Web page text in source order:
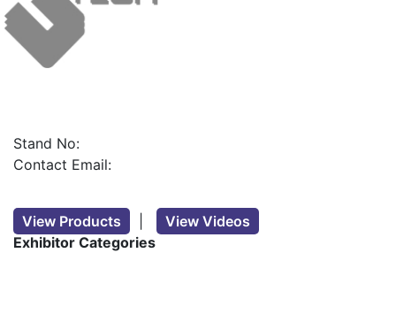
Stand No:
Contact Email:
View Products
View Videos
Exhibitor Categories